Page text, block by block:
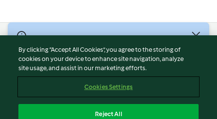
Terms of Service
Privacy Policy
Imprint
By clicking “Accept All Cookies”, you agree to the storing of
cookies on your device to enhance site navigation, analyze
site usage, and assist in our marketing efforts.
Cookies Settings
Reject All